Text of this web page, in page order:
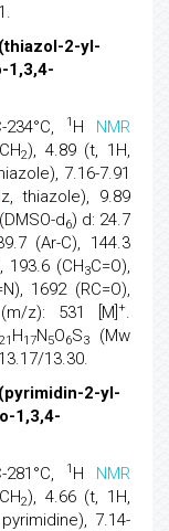
2-yl-
1,3,4-
1 H NMR
2), 4.89 (t, 1H,
7.16-7.91
thiazole), 9.89
(DMSO-d6) d: 24.7
(Ar-C), 144.3
193.6 (CH3C=O),
1692 (RC=O),
z): 531 [M] +.
21 H17N5O6S3(Mw
13.30.
2-yl-
1,3,4-
1 H NMR
2), 4.66 (t, 1H,
7.14-